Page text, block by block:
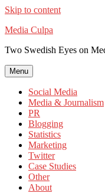
Skip to content
Media Culpa
Two Swedish Eyes on
Menu
Social Media
Media & Journalism
PR
Blogging
Statistics
Marketing
Twitter
Case Studies
Other
About